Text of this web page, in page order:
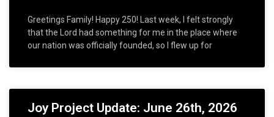
Greetings Family! Happy 250! Last week, I felt strongly
that the Lord had something for me in the place where
our nation was officially founded, so I flew up for
Joy Project Update: June 26th, 2026